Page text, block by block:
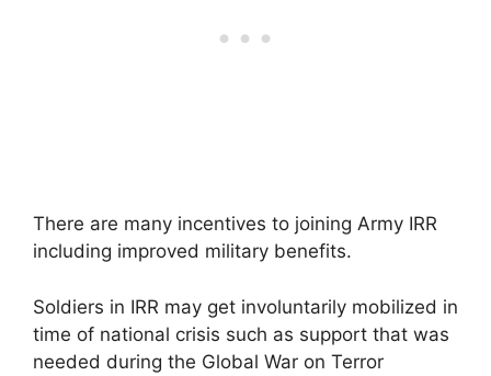
There are many incentives to joining Army IRR
including improved military benefits.
Soldiers in IRR may get involuntarily mobilized in
time of national crisis such as support that was
needed during the Global War on Terror